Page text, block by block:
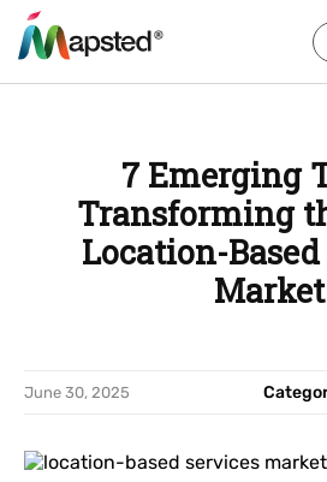
7 Emerging
Transforming
Location-
Market
June 30, 2025